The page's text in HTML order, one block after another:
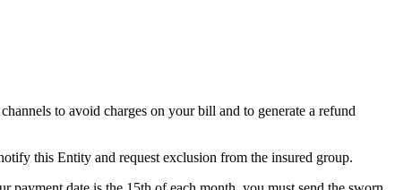
to avoid charges on your bill and to generate a refund
this Entity and request exclusion from the insured group.